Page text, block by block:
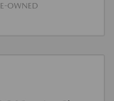
OWNED